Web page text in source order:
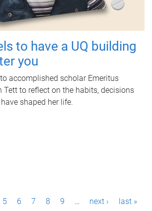
to have a UQ building
you
accomplished scholar Emeritus
Tett to reflect on the habits, decisions
shaped her life.
5 6 7 8 9 … next › last »